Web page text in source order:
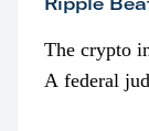
The crypto
A federal